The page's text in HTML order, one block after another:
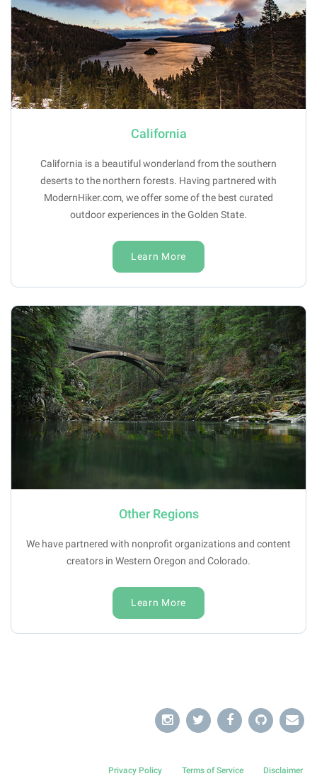
California
California is a beautiful wonderland from the southern
deserts to the northern forests. Having partnered with
ModernHiker.com, we offer some of the best curated
outdoor experiences in the Golden State.
Learn More
Other Regions
We have partnered with nonprofit organizations and content
creators in Western Oregon and Colorado.
Learn More
Privacy Policy Terms of Service Disclaimer